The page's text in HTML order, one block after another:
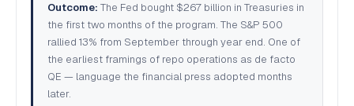
Outcome: The Fed bought $267 billion in Treasuries in
the first two months of the program. The S&P 500
rallied 13% from September through year end. One of
the earliest framings of repo operations as de facto
QE — language the financial press adopted months
later.